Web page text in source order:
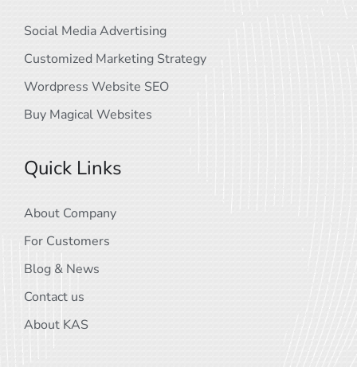
Social Media Advertising
Customized Marketing Strategy
Wordpress Website SEO
Buy Magical Websites
Quick Links
About Company
For Customers
Blog & News
Contact us
About KAS